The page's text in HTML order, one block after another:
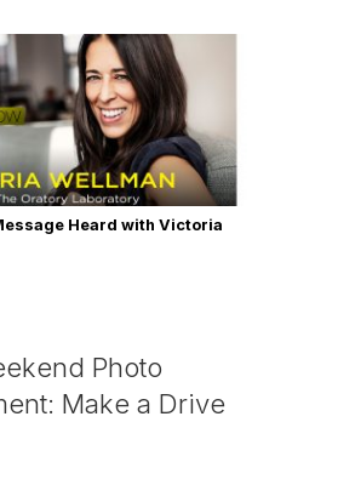
Heard with Victoria
Photo
Make a Drive